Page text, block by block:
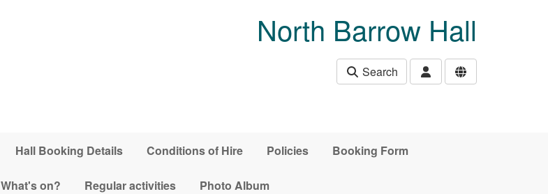
North Barrow Hall
Search
Hall Booking Details Conditions of Hire Policies Booking Form
What's on? Regular activities Photo Album